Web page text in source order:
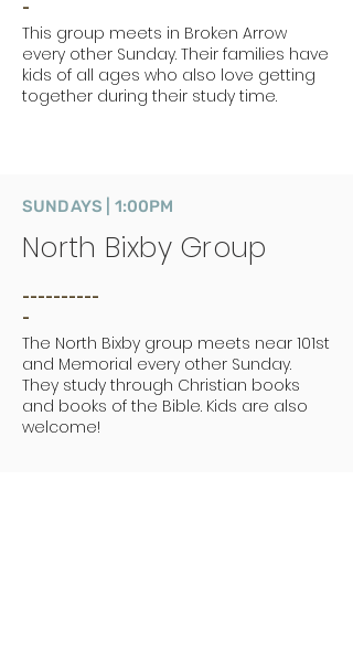
This group meets in Broken Arrow
every other Sunday. Their families have
kids of all ages who also love getting
together during their study time.
SUNDAYS | 1:00PM
North Bixby Group
The North Bixby group meets near 101st
and Memorial every other Sunday.
They study through Christian books
and books of the Bible. Kids are also
welcome!